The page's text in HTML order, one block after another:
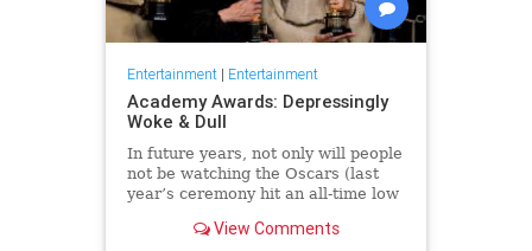
Entertainment| Entertainment
Academy Awards: Depressingly
Woke & Dull
In future years, not only will people
not be watching the Oscars (last
year’s ceremony hit an all-time low
one won’t approach that), but you’ll
View Comments